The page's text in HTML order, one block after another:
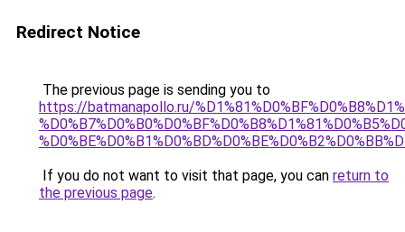
Redirect Notice
The previous page is sending you to
https://batmanapollo.ru/
If you do not want to visit that page, you can return to
the previous page.